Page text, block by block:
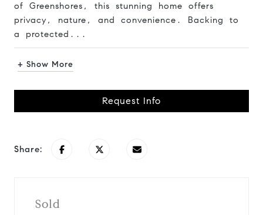
of Greenshores, this stunning home offers
privacy, nature, and convenience. Backing to
a protected...
+ Show More
Request Info
Share:
Sold